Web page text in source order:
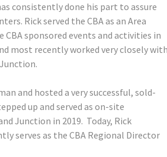
consistently done his part to assure
Rick served the CBA as an Area
sponsored events and activities in
most recently worked very closely with
and hosted a very successful, sold-
up and served as on-site
Junction in 2019. Today, Rick
serves as the CBA Regional Director